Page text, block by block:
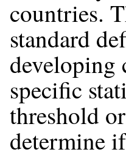
countries.
standard
developing
specific
threshold
determine